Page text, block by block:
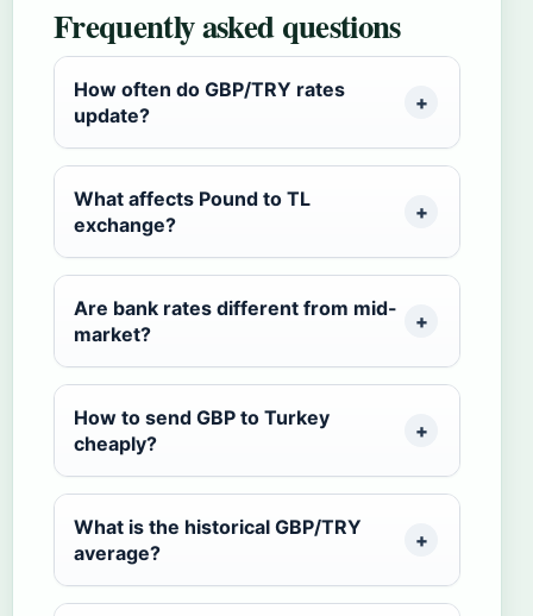
Frequently asked questions
How often do GBP/TRY rates
update?
What affects Pound to TL
exchange?
Are bank rates different from mid-
market?
How to send GBP to Turkey
cheaply?
What is the historical GBP/TRY
average?